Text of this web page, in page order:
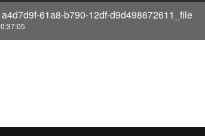
61a8-b790-12df-d9d498672611_file